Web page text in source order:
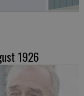
1926